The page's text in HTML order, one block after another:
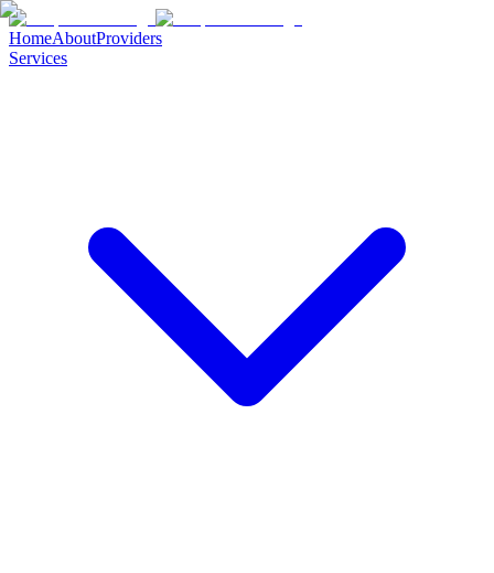
HomeAboutProviders
Services